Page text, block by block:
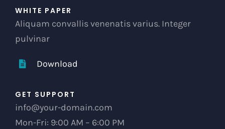
WHITE PAPER
Aliquam convallis venenatis varius. Integer
pulvinar
Download
GET SUPPORT
info@your-domain.com
Mon-Fri: 9:00 AM – 6:00 PM